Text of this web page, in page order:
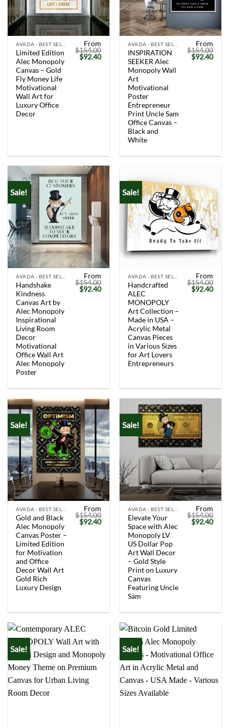
Limited Edition
Alec Monopoly
Canvas – Gold
Fly Money Life
Motivational
Wall Art for
Luxury Office
Decor
From
$154.00
Original
price
$92.40Current
INSPIRATION
SEEKER Alec
Monopoly Wall
Art
Motivational
Poster
Entrepreneur
Print Uncle Sam
Office Canvas –
Black and
White
From
$154.00
Original
price
$92.40
Sale!
Handshake
Kindness
Canvas Art by
Alec Monopoly
Inspirational
Living Room
Decor
Motivational
Office Wall Art
Alec Monopoly
Poster
From
$154.00
Original
price
$92.40Current
Sale!
Handcrafted
ALEC
MONOPOLY
Art Collection –
Made in USA –
Acrylic Metal
Canvas Pieces
in Various Sizes
for Art Lovers
Entrepreneurs
From
$154.00
Original
price
$92.40
Sale!
Gold and Black
Alec Monopoly
Canvas Poster –
Limited Edition
for Motivation
and Office
Decor Wall Art
Gold Rich
Luxury Design
From
$154.00
Original
price
$92.40Current
Sale!
Elevate Your
Space with Alec
Monopoly LV
US Dollar Pop
Art Wall Decor
– Gold Style
Print on Luxury
Canvas
Featuring Uncle
Sam
From
$154.00
Original
price
$92.40
Sale! Sale!